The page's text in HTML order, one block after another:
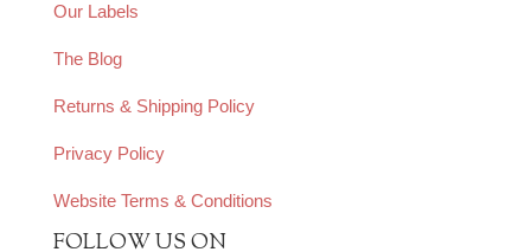
Our Labels
The Blog
Returns & Shipping Policy
Privacy Policy
Website Terms & Conditions
FOLLOW US ON